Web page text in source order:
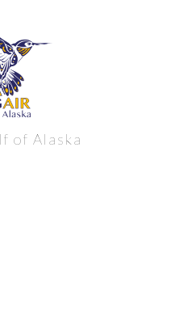
near the
of Alaska